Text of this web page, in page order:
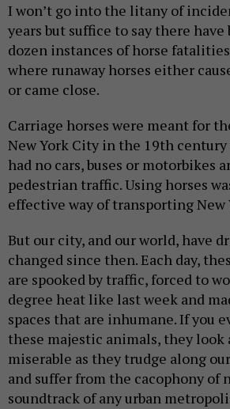
I won’t go into the litany of
years but suffice to say there
dozen instances of horse
where runaway horses either
or came close.
Carriage horses were meant for
New York City in the 19th
had no cars, buses or motorbikes
pedestrian traffic. Using horses
effective way of transporting New
But our city, and our world, have
changed since then. Each day,
are spooked by traffic, forced to
degree heat like last week and
spaces that are inhumane. If you
these majestic animals, they look
miserable as they trudge along
and suffer from the cacophony of
soundtrack of any urban